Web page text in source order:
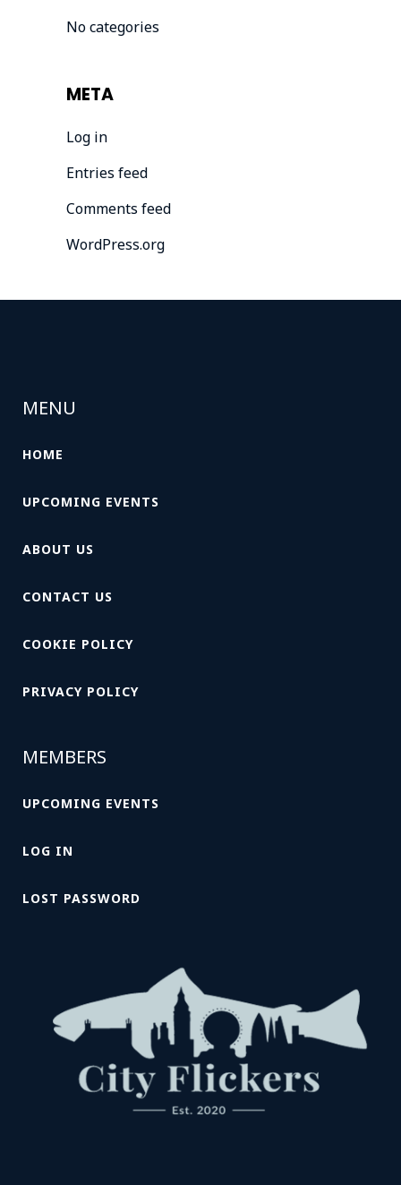
No categories
META
Log in
Entries feed
Comments feed
WordPress.org
MENU
HOME
UPCOMING EVENTS
ABOUT US
CONTACT US
COOKIE POLICY
PRIVACY POLICY
MEMBERS
UPCOMING EVENTS
LOG IN
LOST PASSWORD